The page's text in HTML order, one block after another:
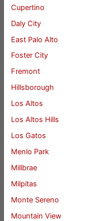
Cupertino
Daly City
East Palo Alto
Foster City
Fremont
Hillsborough
Los Altos
Los Altos Hills
Los Gatos
Menlo Park
Millbrae
Milpitas
Monte Sereno
Mountain View